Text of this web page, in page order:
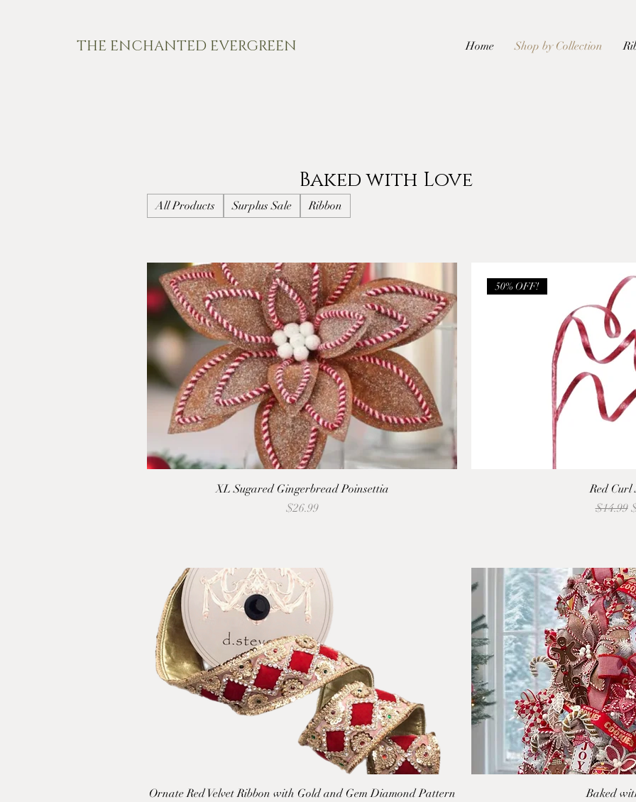
THE ENCHANTED EVERGREEN Home Shop by Collection
Baked with Love
All Products Surplus Sale Ribbon
XL Sugared Gingerbread Poinsettia
Price
$26.99
50% OFF!
Red Curl
Regular
$14.99
Ornate Red Velvet Ribbon with Gold and Gem Diamond Pattern
Baked